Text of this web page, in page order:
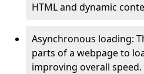
HTML and dynamic
Asynchronous loading:
parts of a webpage to
improving overall speed.